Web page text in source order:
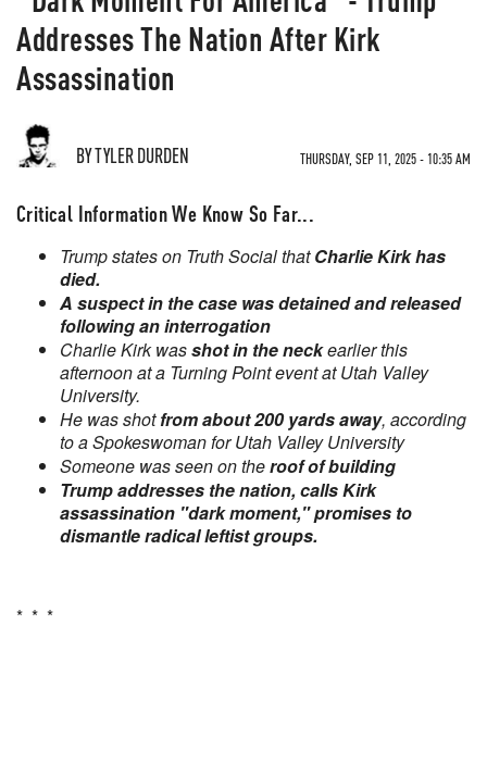
Addresses The Nation After Kirk
Assassination
BY TYLER DURDEN THURSDAY, SEP 11, 2025 - 10:35 AM
Critical Information We Know So Far...
Trump states on Truth Social thatCharlie Kirk has
died.
A suspect in the case was detained and released
following an interrogation
Charlie Kirk wasshot in the neckearlier this
afternoon at a Turning Point event at Utah Valley
University.
He was shotfrom about 200 yards away, according
to a Spokeswoman for Utah Valley University
Someone was seen on theroof of building
Trump addresses the nation, calls Kirk
assassination "dark moment," promises to
dismantle radical leftist groups.
* * *